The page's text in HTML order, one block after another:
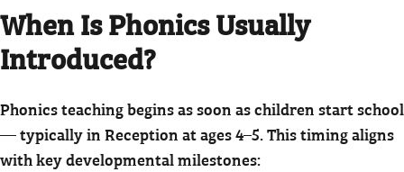
When Is Phonics Usually
Introduced?
Phonics teaching begins as soon as children start school
— typically in Reception at ages 4–5. This timing aligns
with key developmental milestones: